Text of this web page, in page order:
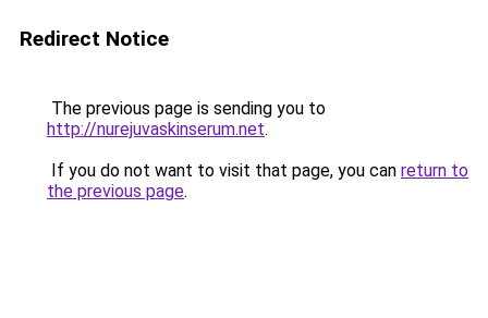
Redirect Notice
The previous page is sending you to
http://nurejuvaskinserum.net.
If you do not want to visit that page, you can return to
the previous page.